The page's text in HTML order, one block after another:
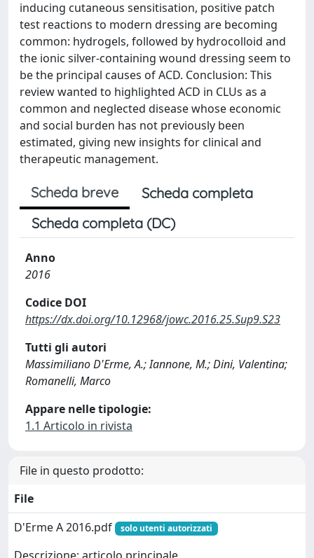
inducing cutaneous sensitisation, positive patch
test reactions to modern dressing are becoming
common: hydrogels, followed by hydrocolloid and
the ionic silver-containing wound dressing seem to
be the principal causes of ACD. Conclusion: This
review wanted to highlighted ACD in CLUs as a
common and neglected disease whose economic
and social burden has not previously been
estimated, giving new insights for clinical and
therapeutic management.
Scheda breve
Scheda completa
Scheda completa (DC)
Anno
2016
Codice DOI
https://dx.doi.org/10.12968/jowc.2016.25.Sup9.S23
Tutti gli autori
Massimiliano D'Erme, A.; Iannone, M.; Dini, Valentina;
Romanelli, Marco
Appare nelle tipologie:
1.1 Articolo in rivista
File in questo prodotto:
File
D'Erme A 2016.pdf
solo utenti autorizzati